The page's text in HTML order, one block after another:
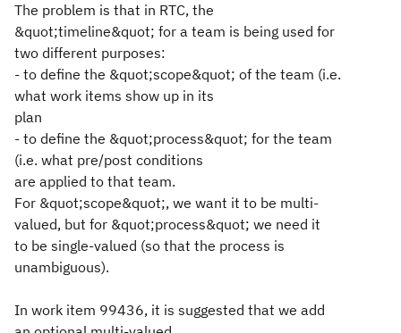
The problem is that in RTC, the
&quot;timeline&quot; for a team is being used for
two different purposes:
- to define the &quot;scope&quot; of the team (i.e.
what work items show up in its
plan
- to define the &quot;process&quot; for the team
(i.e. what pre/post conditions
are applied to that team.
For &quot;scope&quot;, we want it to be multi-
valued, but for &quot;process&quot; we need it
to be single-valued (so that the process is
unambiguous).
In work item 99436, it is suggested that we add